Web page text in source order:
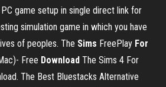
game setup in single direct link for
simulation game in which you have
of peoples. The Sims FreePlay For
Free Download The Sims 4 For
The Best Bluestacks Alternative